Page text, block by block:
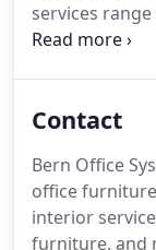
services
reconfiguring
space to
Contact
Bern Office
office
interior
furniture, and